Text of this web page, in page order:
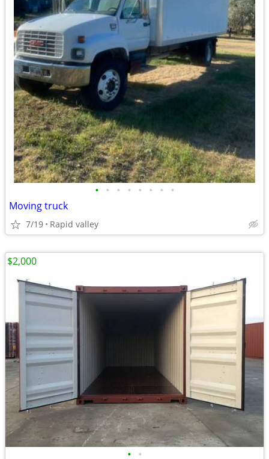
• • • • • • • •
Moving truck
7/19 Rapid valley
• •
$2,000